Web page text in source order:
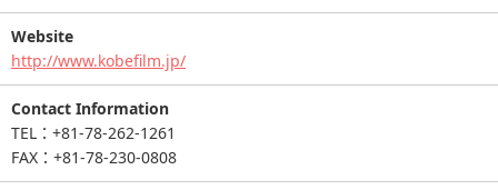
Website
http://www.kobefilm.jp/
Contact Information
TEL：+81-78-262-1261
FAX：+81-78-230-0808